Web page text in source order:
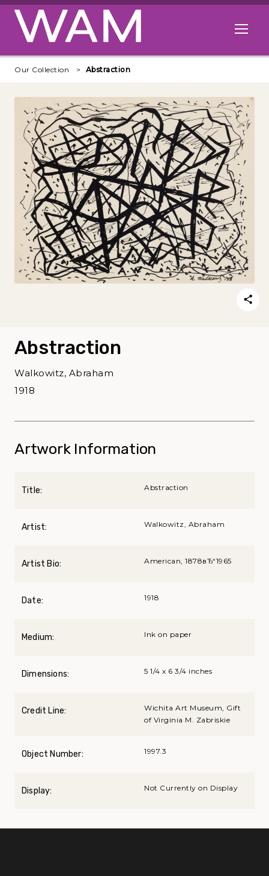
Skip to main content
Open
Our Collection Abstraction
Abstraction
Walkowitz, Abraham
1918
Artwork Information
Title: Abstraction
Artist: Walkowitz, Abraham
Artist Bio: American, 1878вЂ“1965
Date: 1918
Medium: Ink on paper
Dimensions: 5 1/4 x 6 3/4 inches
Credit Line:
Wichita Art Museum, Gift
of Virginia M. Zabriskie
Object Number: 1997.3
Display: Not Currently on Display